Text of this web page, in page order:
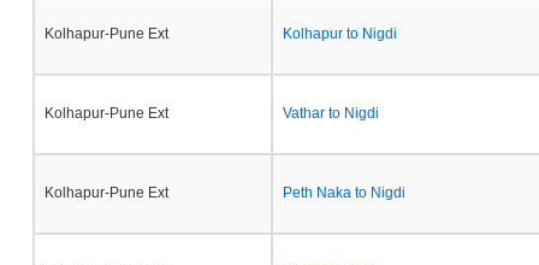
Kolhapur-Pune Ext Kolhapur to Nigdi
Kolhapur-Pune Ext Vathar to Nigdi
Kolhapur-Pune Ext Peth Naka to Nigdi